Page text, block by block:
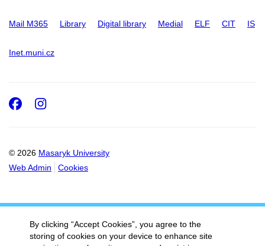
Mail M365 Library Digital library Medial ELF CIT IS
Inet.muni.cz
© 2026 Masaryk University
Web Admin
Cookies
Facebook
Instagram
By clicking “Accept Cookies”, you agree to the
storing of cookies on your device to enhance site